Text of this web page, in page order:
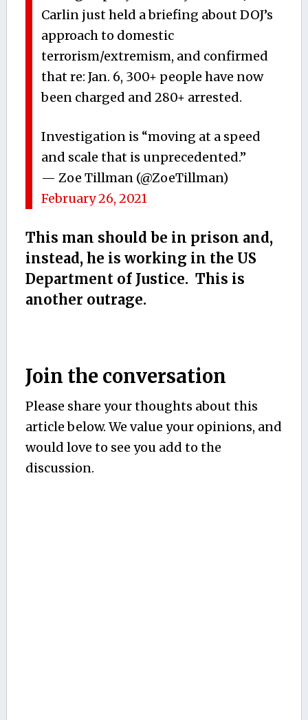
Carlin just held a briefing about DOJ’s
approach to domestic
terrorism/extremism, and confirmed
that re: Jan. 6, 300+ people have now
been charged and 280+ arrested.
Investigation is “moving at a speed
and scale that is unprecedented.”
— Zoe Tillman (@ZoeTillman)
February 26, 2021
This man should be in prison and,
instead, he is working in the US
Department of Justice. This is
another outrage.
Join the conversation
Please share your thoughts about this
article below. We value your opinions, and
would love to see you add to the
discussion.